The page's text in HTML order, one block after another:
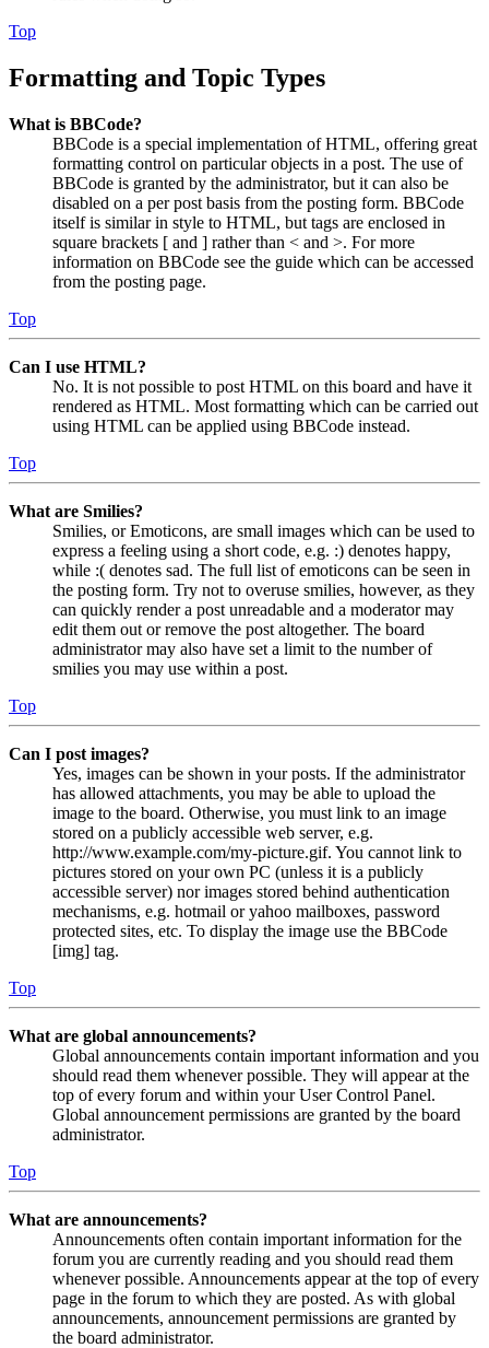
Top
Formatting and Topic Types
What is BBCode?
BBCode is a special implementation of HTML, offering great
formatting control on particular objects in a post. The use of
BBCode is granted by the administrator, but it can also be
disabled on a per post basis from the posting form. BBCode
itself is similar in style to HTML, but tags are enclosed in
square brackets [ and ] rather than < and >. For more
information on BBCode see the guide which can be accessed
from the posting page.
Top
Can I use HTML?
No. It is not possible to post HTML on this board and have it
rendered as HTML. Most formatting which can be carried out
using HTML can be applied using BBCode instead.
Top
What are Smilies?
Smilies, or Emoticons, are small images which can be used to
express a feeling using a short code, e.g. :) denotes happy,
while :( denotes sad. The full list of emoticons can be seen in
the posting form. Try not to overuse smilies, however, as they
can quickly render a post unreadable and a moderator may
edit them out or remove the post altogether. The board
administrator may also have set a limit to the number of
smilies you may use within a post.
Top
Can I post images?
Yes, images can be shown in your posts. If the administrator
has allowed attachments, you may be able to upload the
image to the board. Otherwise, you must link to an image
stored on a publicly accessible web server, e.g.
http://www.example.com/my-picture.gif. You cannot link to
pictures stored on your own PC (unless it is a publicly
accessible server) nor images stored behind authentication
mechanisms, e.g. hotmail or yahoo mailboxes, password
protected sites, etc. To display the image use the BBCode
[img] tag.
Top
What are global announcements?
Global announcements contain important information and you
should read them whenever possible. They will appear at the
top of every forum and within your User Control Panel.
Global announcement permissions are granted by the board
administrator.
Top
What are announcements?
Announcements often contain important information for the
forum you are currently reading and you should read them
whenever possible. Announcements appear at the top of every
page in the forum to which they are posted. As with global
announcements, announcement permissions are granted by
the board administrator.